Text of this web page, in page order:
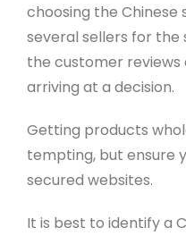
choosing the Chinese
several sellers for the
the customer
arriving at a decision.
Getting products
tempting, but ensure
secured websites.
It is best to identify a